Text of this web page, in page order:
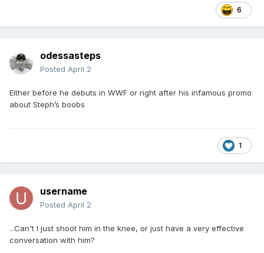
6
odessasteps
Posted April 2
Either before he debuts in WWF or right after his infamous promo
about Steph’s boobs
1
username
Posted April 2
...Can't I just shoot him in the knee, or just have a very effective
conversation with him?